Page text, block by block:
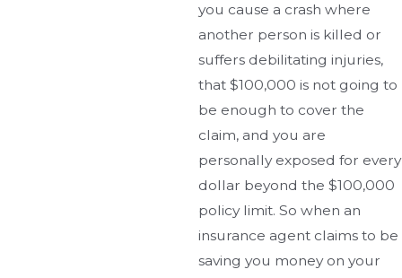
you cause a crash where
another person is killed or
suffers debilitating injuries,
that $100,000 is not going to
be enough to cover the
claim, and you are
personally exposed for every
dollar beyond the $100,000
policy limit. So when an
insurance agent claims to be
saving you money on your